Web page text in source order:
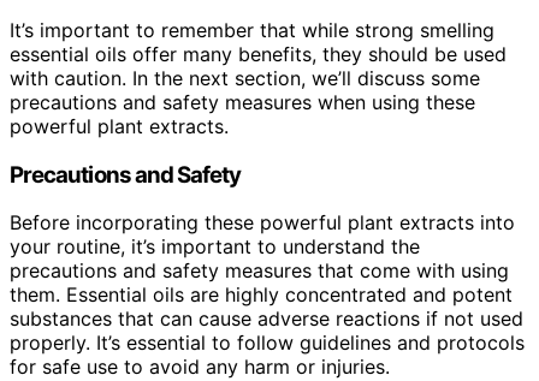
It’s important to remember that while strong smelling
essential oils offer many benefits, they should be used
with caution. In the next section, we’ll discuss some
precautions and safety measures when using these
powerful plant extracts.
Precautions and Safety
Before incorporating these powerful plant extracts into
your routine, it’s important to understand the
precautions and safety measures that come with using
them. Essential oils are highly concentrated and potent
substances that can cause adverse reactions if not used
properly. It’s essential to follow guidelines and protocols
for safe use to avoid any harm or injuries.